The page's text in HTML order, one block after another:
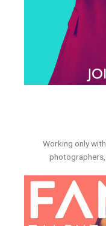
Working only
photographers,